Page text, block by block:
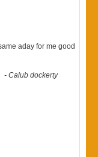
aday for me good
-Calub dockerty